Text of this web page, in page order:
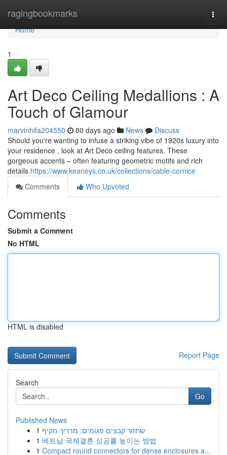
ragingbookmarks
Home
Home
1
Art Deco Ceiling Medallions : A
Touch of Glamour
marvinhifa204550 80 days ago News
Discuss
Should you're wanting to infuse a striking vibe of 1920s luxury into
your residence , look at Art Deco ceiling features. These
gorgeous accents – often featuring geometric motifs and rich
details https://www.keaneys.co.uk/collections/cable-cornice
Comments
Who Upvoted
Comments
Submit a Comment
No HTML
HTML is disabled
Report Page
Search
Go
Published News
1 שחזור קבצים פגומים: מדריך מקיף
1 베트남 국제결혼 성공률 높이는 방법
1 Compact round connectors for dense enclosures a...